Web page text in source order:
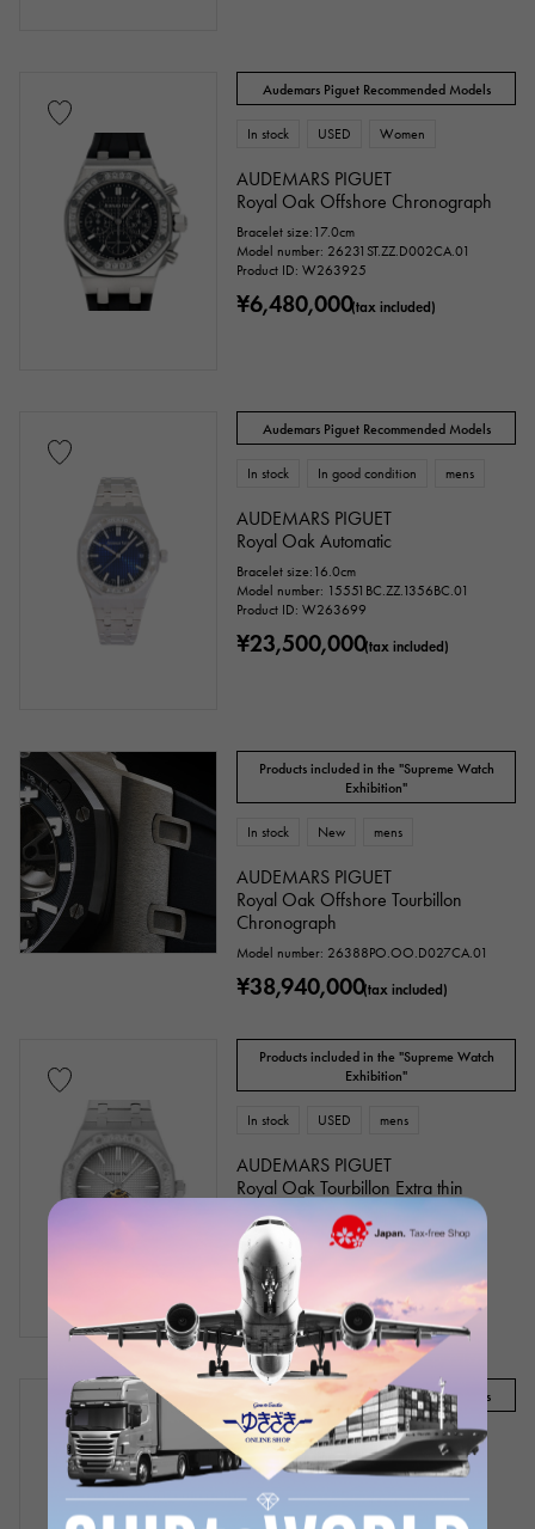
Audemars Piguet Recommended Models
In stock USED Women
AUDEMARS PIGUET
Royal Oak Offshore Chronograph
Bracelet size:17.0cm
Model number: 26231ST.ZZ.D002CA.01
Product ID: W263925
¥6,480,000(tax included)
Audemars Piguet Recommended Models
In stock In good condition mens
AUDEMARS PIGUET
Royal Oak Automatic
Bracelet size:16.0cm
Model number: 15551BC.ZZ.1356BC.01
Product ID: W263699
¥23,500,000(tax included)
Products included in the "Supreme Watch
Exhibition"
In stock New mens
AUDEMARS PIGUET
Royal Oak Offshore Tourbillon
Chronograph
Model number: 26388PO.OO.D027CA.01
¥38,940,000(tax included)
Products included in the "Supreme Watch
Exhibition"
In stock USED mens
AUDEMARS PIGUET
Royal Oak Tourbillon Extra thin
Bracelet size:18.0cm
Model number: 26516PT.ZZ.1220PT.01
Product ID: W223945
¥45,000,000
Audemars Piguet Recommended Models
In stock USED mens
AUDEMARS PIGUET
CODE 11.59 by Audemars Piguet